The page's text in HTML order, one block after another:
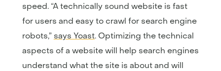
speed. “A technically sound website is fast
for users and easy to crawl for search engine
robots,” says Yoast. Optimizing the technical
aspects of a website will help search engines
understand what the site is about and will